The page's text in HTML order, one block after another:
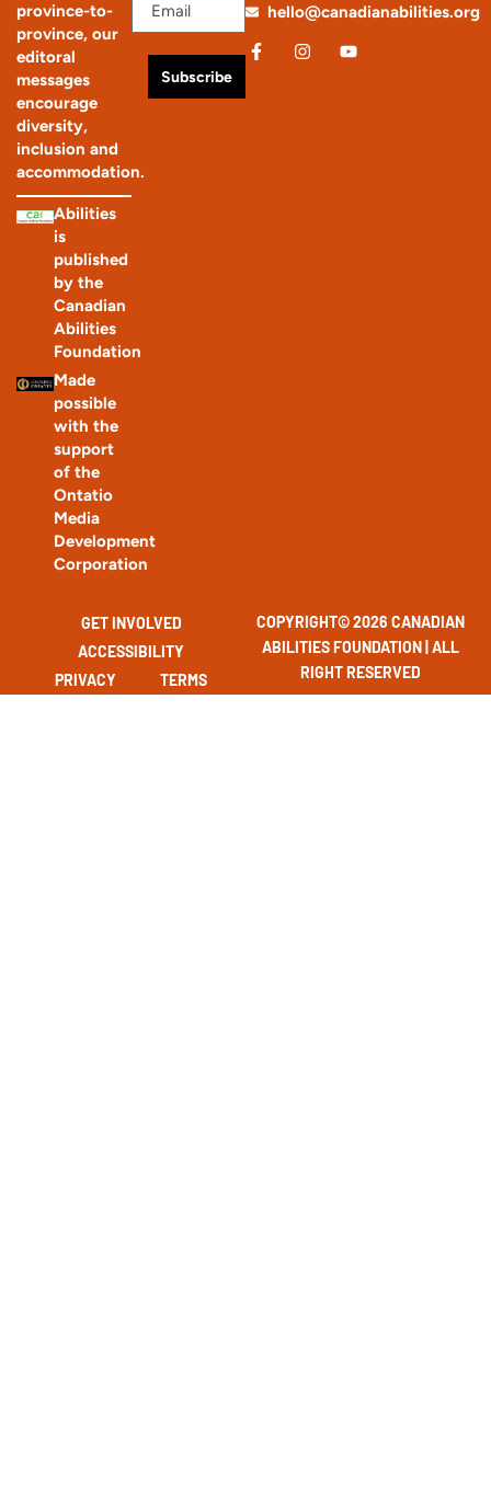
province-to-
province, our
editoral
messages
encourage
diversity,
inclusion and
accommodation.
Abilities
is
published
by the
Canadian
Abilities
Foundation
Made
possible
with the
support
of the
Ontatio
Media
Development
Corporation
Subscribe
hello@canadianabilities.org
COPYRIGHT© 2026 CANADIAN
ABILITIES FOUNDATION | ALL
RIGHT RESERVED
GET INVOLVED
ACCESSIBILITY
PRIVACY
TERMS